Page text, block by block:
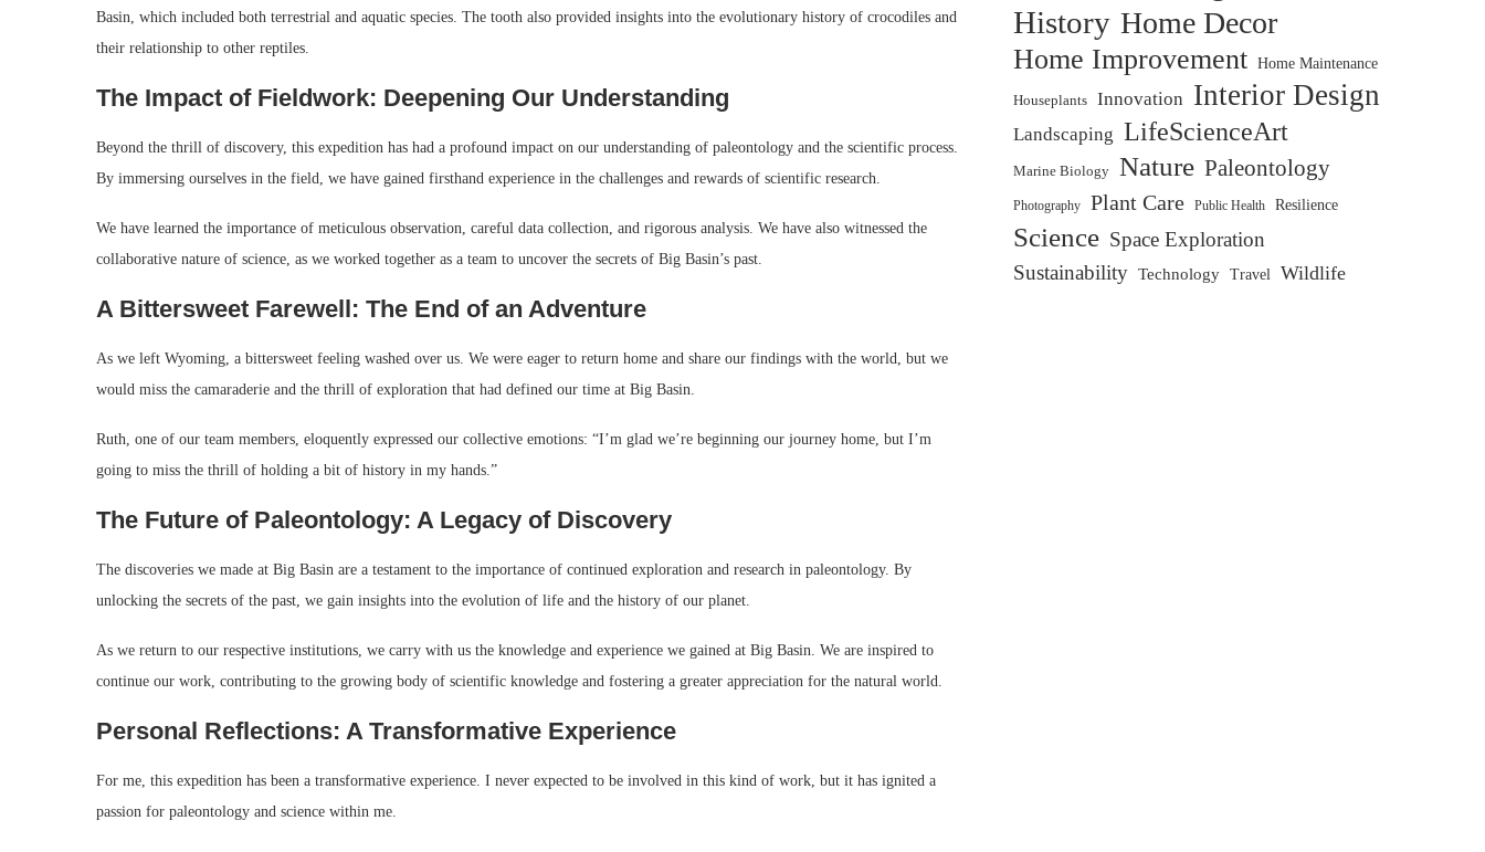
Basin, which included both terrestrial and aquatic species. The tooth also provided insights into the evolutionary history of crocodiles and
their relationship to other reptiles.
The Impact of Fieldwork: Deepening Our Understanding
Beyond the thrill of discovery, this expedition has had a profound impact on our understanding of paleontology and the scientific process.
By immersing ourselves in the field, we have gained firsthand experience in the challenges and rewards of scientific research.
We have learned the importance of meticulous observation, careful data collection, and rigorous analysis. We have also witnessed the
collaborative nature of science, as we worked together as a team to uncover the secrets of Big Basin’s past.
A Bittersweet Farewell: The End of an Adventure
As we left Wyoming, a bittersweet feeling washed over us. We were eager to return home and share our findings with the world, but we
would miss the camaraderie and the thrill of exploration that had defined our time at Big Basin.
Ruth, one of our team members, eloquently expressed our collective emotions: “I’m glad we’re beginning our journey home, but I’m
going to miss the thrill of holding a bit of history in my hands.”
The Future of Paleontology: A Legacy of Discovery
The discoveries we made at Big Basin are a testament to the importance of continued exploration and research in paleontology. By
unlocking the secrets of the past, we gain insights into the evolution of life and the history of our planet.
As we return to our respective institutions, we carry with us the knowledge and experience we gained at Big Basin. We are inspired to
continue our work, contributing to the growing body of scientific knowledge and fostering a greater appreciation for the natural world.
Personal Reflections: A Transformative Experience
For me, this expedition has been a transformative experience. I never expected to be involved in this kind of work, but it has ignited a
passion for paleontology and science within me.
History Home Decor
Home Improvement Home Maintenance
Houseplants Innovation Interior Design
Landscaping LifeScienceArt
Marine Biology Nature Paleontology
Photography Plant Care Public Health Resilience
Science Space Exploration
Sustainability Technology Travel Wildlife